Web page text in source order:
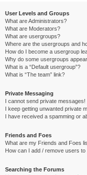
User Levels and Groups
What are Administrators?
What are Moderators?
What are usergroups?
Where are the usergroups and
How do I become a usergroup
Why do some usergroups
What is a “Default usergroup”?
What is “The team” link?
Private Messaging
I cannot send private messages!
I keep getting unwanted private
I have received a spamming or
Friends and Foes
What are my Friends and Foes
How can I add / remove users
Searching the Forums